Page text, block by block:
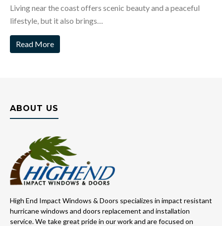
Living near the coast offers scenic beauty and a peaceful
lifestyle, but it also brings…
Read More
ABOUT US
High End Impact Windows & Doors specializes in impact resistant
hurricane windows and doors replacement and installation
service. We take great pride in our work and are focused on